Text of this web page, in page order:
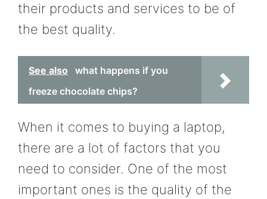
their products and services to be of
the best quality.
See also
what happens if you
freeze chocolate chips?
When it comes to buying a laptop,
there are a lot of factors that you
need to consider. One of the most
important ones is the quality of the